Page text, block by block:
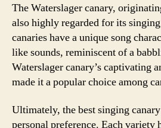
The Waterslager canary,
also highly regarded for its
canaries have a unique song
like sounds, reminiscent of a
Waterslager canary’s captivating
made it a popular choice among
Ultimately, the best singing
personal preference. Each variety